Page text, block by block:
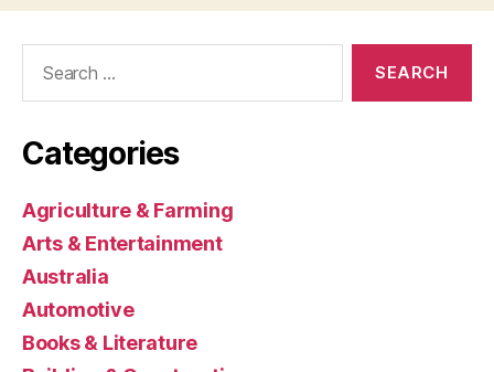
Categories
Agriculture & Farming
Arts & Entertainment
Australia
Automotive
Books & Literature